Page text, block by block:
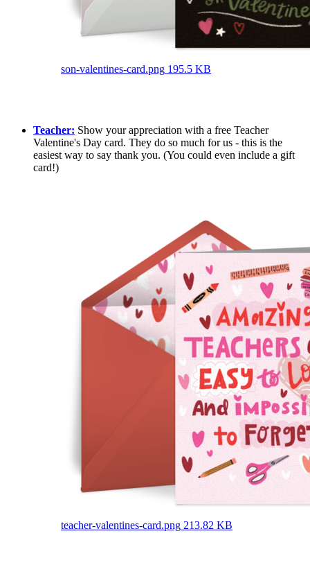
son-valentines-card.png 195.5 KB
Teacher: Show your appreciation with a free Teacher
Valentine's Day card. They do so much for us - this is the
easiest way to say thank you. (You could even include a gift
card!)
teacher-valentines-card.png 213.82 KB